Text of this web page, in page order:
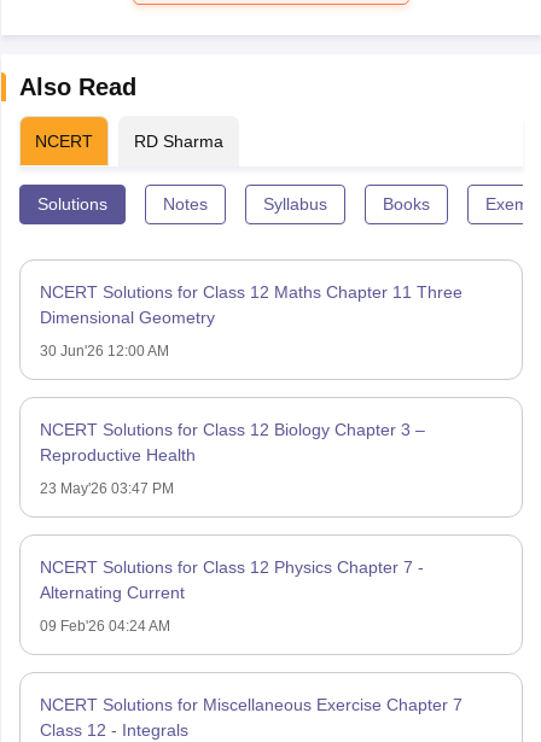
Also Read
NCERT RD Sharma
Solutions Notes Syllabus Books
NCERT Solutions for Class 12 Maths Chapter 11 Three
Dimensional Geometry
30 Jun'26 12:00 AM
NCERT Solutions for Class 12 Biology Chapter 3 –
Reproductive Health
23 May'26 03:47 PM
NCERT Solutions for Class 12 Physics Chapter 7 -
Alternating Current
09 Feb'26 04:24 AM
NCERT Solutions for Miscellaneous Exercise Chapter 7
Class 12 - Integrals